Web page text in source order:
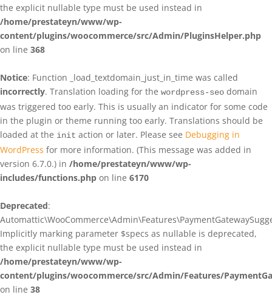
the explicit nullable type must be used instead in
/home/prestateyn/www/wp-
content/plugins/woocommerce/src/Admin/PluginsHelper.php
on line 368
Notice: Function _load_textdomain_just_in_time was called
incorrectly. Translation loading for the wordpress-seo domain
was triggered too early. This is usually an indicator for some code
in the plugin or theme running too early. Translations should be
loaded at the init action or later. Please see Debugging in
WordPress for more information. (This message was added in
version 6.7.0.) in /home/prestateyn/www/wp-
includes/functions.php on line 6170
Deprecated:
Implicitly marking parameter $specs as nullable is deprecated,
the explicit nullable type must be used instead in
/home/prestateyn/www/wp-
content/plugins/woocommerce/src/Admin/Features/
on line 38